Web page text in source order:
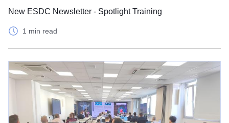
New ESDC Newsletter - Spotlight Training
1 min read